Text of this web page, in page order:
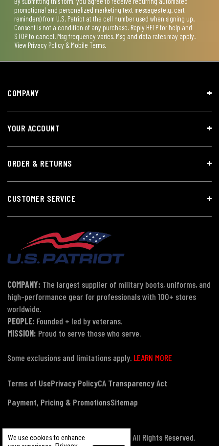
promotional and personalized marketing text messages (e.g. cart
reminders) from U.S. Patriot at the cell number used when signing up.
Consent is not a condition of any purchase. Reply HELP for help and
STOP to cancel. Msg frequency varies. Msg and data rates may apply.
View Privacy Policy & Mobile Terms.
We use cookies to enhance
COMPANY
YOUR ACCOUNT
ORDER & RETURNS
CUSTOMER SERVICE
COMPANY: The largest supplier of military boots, uniforms, and
high-performance gear for professionals with 100+ stores
worldwide.
PEOPLE: Founded + led by veterans.
MISSION: Proud to serve those who serve.
Some exclusions and limitations apply. LEARN MORE
Terms of UsePrivacy PolicyCA Transparency Act
Payment, Pricing & PromotionsSitemap
© Copyright 2026 US Patriot Tactical, All Rights Reserved.